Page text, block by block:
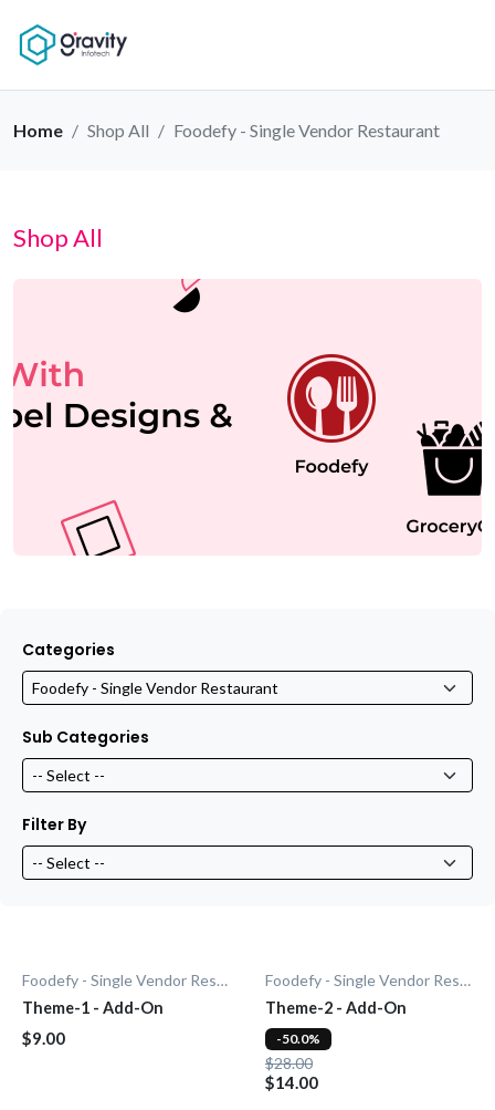
Home Shop All Foodefy - Single Vendor Restaurant
Shop All
Categories
Sub Categories
Filter By
Foodefy - Single Vendor Restaurant
Theme-1 - Add-On
$9.00
Foodefy - Single Vendor Restaurant
Theme-2 - Add-On
$28.00
$14.00
-50.0%